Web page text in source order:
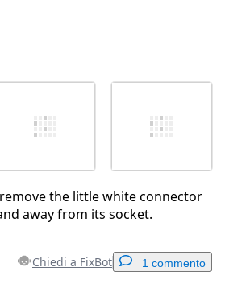
the little white connector
away from its socket.
Chiedi a FixBot 1 commento